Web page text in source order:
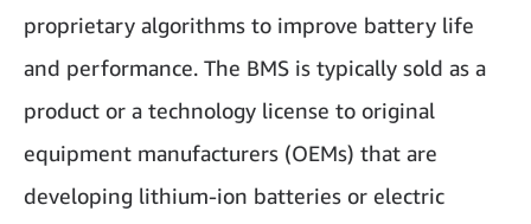
proprietary algorithms to improve battery life
and performance. The BMS is typically sold as a
product or a technology license to original
equipment manufacturers (OEMs) that are
developing lithium-ion batteries or electric